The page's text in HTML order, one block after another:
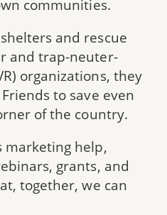
communities.
and rescue
and trap-neuter-
organizations, they
to save even
of the country.
marketing help,
grants, and
together, we can